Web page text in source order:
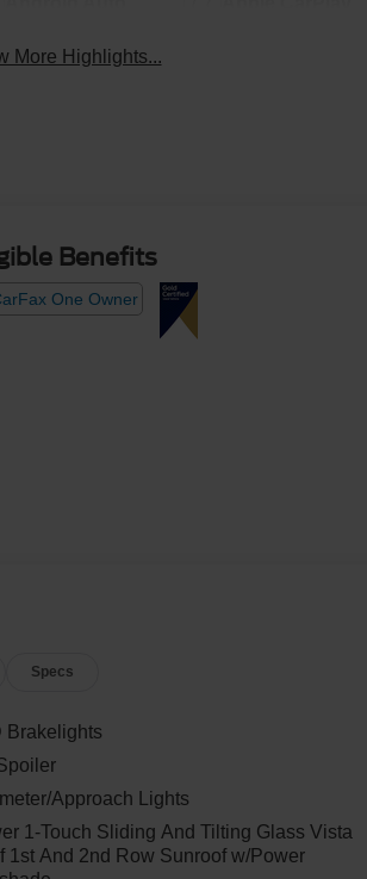
More Highlights...
Benefits
Specs
Brakelights
Approach Lights
1-Touch Sliding And Tilting Glass Vista
1st And 2nd Row Sunroof w/Power